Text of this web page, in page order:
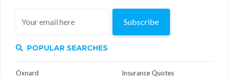
Subscribe
POPULAR SEARCHES
Oxnard
Insurance Quotes